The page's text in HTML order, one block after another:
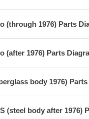
(through 1976) Parts
(after 1976) Parts
body 1976) Parts
(steel body after 1976)